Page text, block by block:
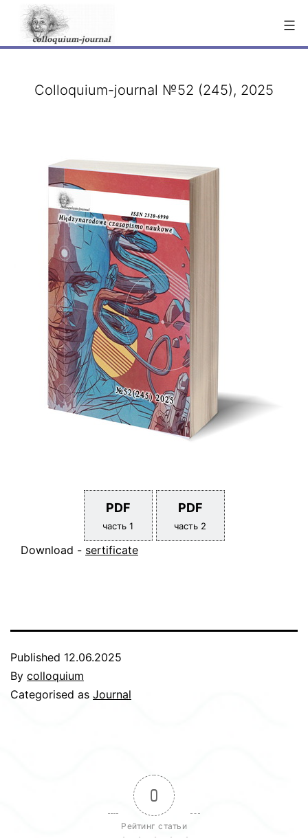
content
Colloquium-journal №52 (245), 2025
PDF
часть 1
PDF
часть 2
Download - sertificate
Published 12.06.2025
By colloquium
Categorised as Journal
0
Рейтинг статьи